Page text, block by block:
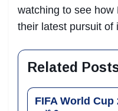
watching to see how
their latest pursuit of
Related
FIFA World Cup